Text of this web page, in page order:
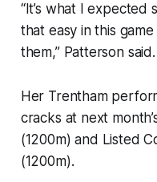
“It’s what I expected
that easy in this
them,” Patterson said.
Her Trentham
cracks at next
(1200m) and Listed
(1200m).